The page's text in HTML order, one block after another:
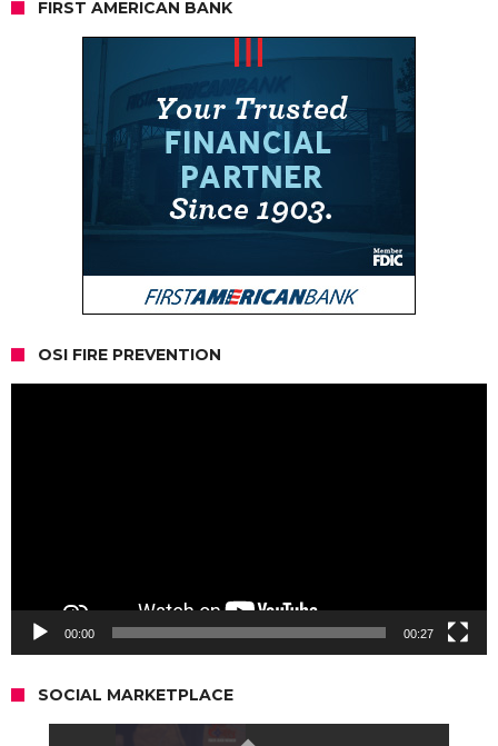
FIRST AMERICAN BANK
OSI FIRE PREVENTION
00:00 00:27
SOCIAL MARKETPLACE